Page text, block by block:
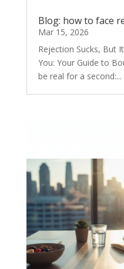
Blog: how to face
Mar 15, 2026
Rejection Sucks, But
You: Your Guide to
be real for a second:...